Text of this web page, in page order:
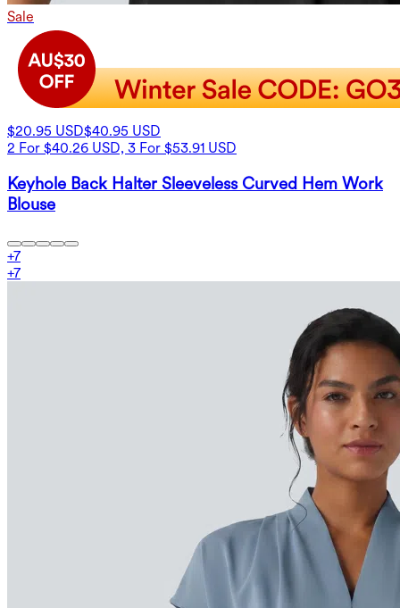
Sale
$20.95 USD$40.95 USD
2 For $40.26 USD, 3 For $53.91 USD
Keyhole Back Halter Sleeveless Curved Hem Work
Blouse
+7
+7